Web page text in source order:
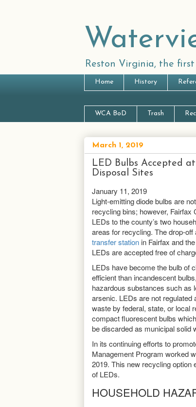
Reston Virginia, the
Home History
WCA BoD Trash
March 1, 2019
LED Bulbs Accepted
Disposal Sites
January 11, 2019
Light-emitting diode bulbs are
recycling bins; however,
LEDs to the county’s two
areas for recycling. The drop-
transfer station in Fairfax and the
LEDs are accepted free of
LEDs have become the bulb of
efficient than incandescent
hazardous substances such as
arsenic. LEDs are not
waste by federal, state, or local
compact fluorescent bulbs
be discarded as municipal solid
In its continuing efforts to
Management Program worked
2019. This new recycling option
of LEDs.
HOUSEHOLD